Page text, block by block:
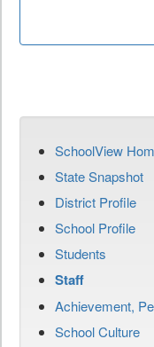
SchoolView
State Snapshot
District Profile
School Profile
Students
Staff
Achievement,
School Culture